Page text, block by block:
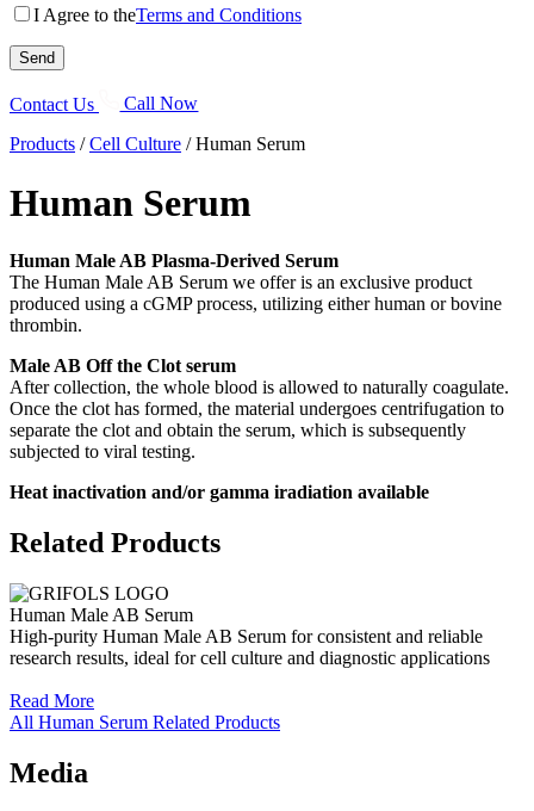
I Agree to theTerms and Conditions
Contact Us
Call Now
Products /Cell Culture /Human Serum
Human Serum
Human Male AB Plasma-Derived Serum
The Human Male AB Serum we offer is an exclusive product
produced using a cGMP process, utilizing either human or bovine
thrombin.
Male AB Off the Clot serum
After collection, the whole blood is allowed to naturally coagulate.
Once the clot has formed, the material undergoes centrifugation to
separate the clot and obtain the serum, which is subsequently
subjected to viral testing.
Heat inactivation and/or gamma iradiation available
Related Products
Human Male AB Serum
High-purity Human Male AB Serum for consistent and reliable
research results, ideal for cell culture and diagnostic applications
Read More
All Human Serum Related Products
Media